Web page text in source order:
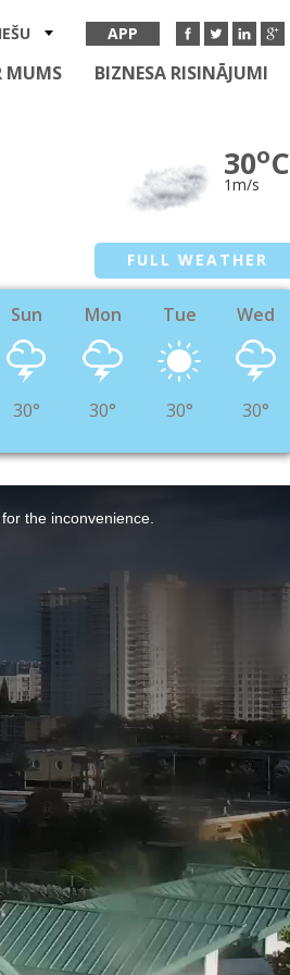
APP
MUMS BIZNESA RISINĀJUMI
30oC
1m/s
FULL WEATHER
Sun
30°
Mon
30°
Tue
30°
Wed
30°
the inconvenience.